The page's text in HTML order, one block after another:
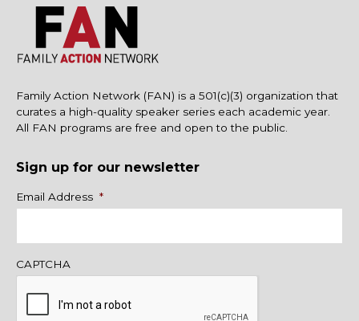
Family Action Network (FAN) is a 501(c)(3) organization that
curates a high-quality speaker series each academic year.
All FAN programs are free and open to the public.
Sign up for our newsletter
Name
Email Address *
CAPTCHA